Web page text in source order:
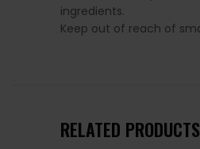
ingredients.
Keep out of reach of
RELATED PRODUCTS